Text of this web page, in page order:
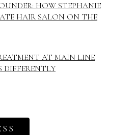
HOW STEPHANIE
HAIR SALON ON THE
AT MAIN LINE
DIFFERENTLY